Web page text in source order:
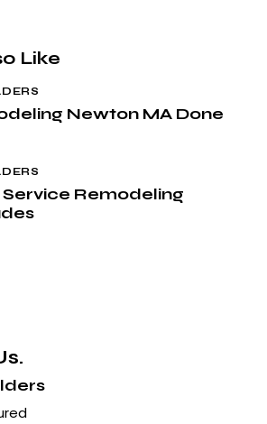
Like
Newton MA Done
Remodeling